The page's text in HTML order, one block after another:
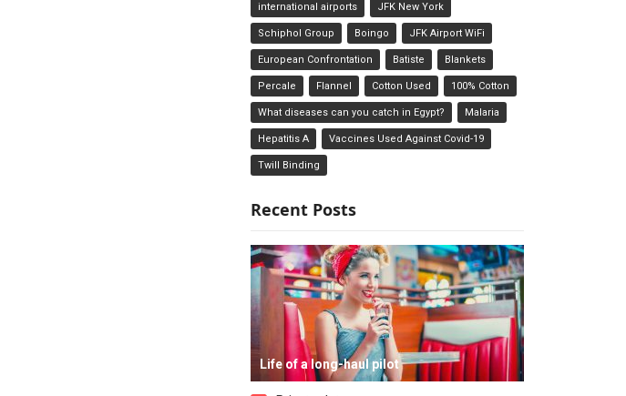
international airports JFK New York
Schiphol Group Boingo JFK Airport WiFi
European Confrontation Batiste Blankets
Percale Flannel Cotton Used 100% Cotton
What diseases can you catch in Egypt? Malaria
Hepatitis A Vaccines Used Against Covid-19
Twill Binding
Recent Posts
Life of a long-haul pilot